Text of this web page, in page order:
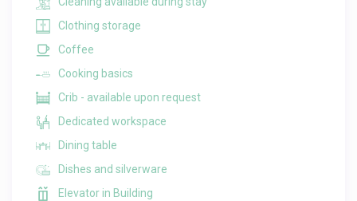
Clothing storage
Coffee
Cooking basics
Crib - available upon request
Dedicated workspace
Dining table
Dishes and silverware
Elevator in Building